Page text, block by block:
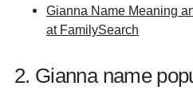
Gianna Name Meaning
at FamilySearch
2. Gianna name